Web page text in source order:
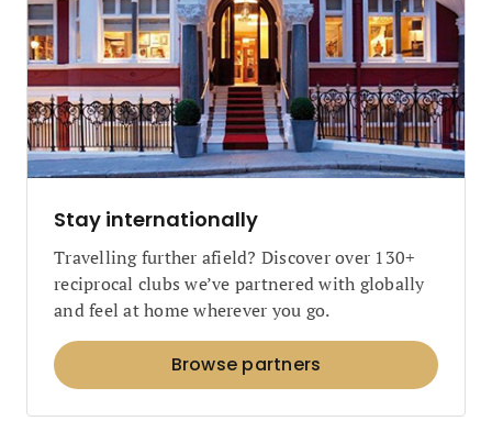
Stay internationally
Travelling further afield? Discover over 130+
reciprocal clubs we’ve partnered with globally
and feel at home wherever you go.
Browse partners